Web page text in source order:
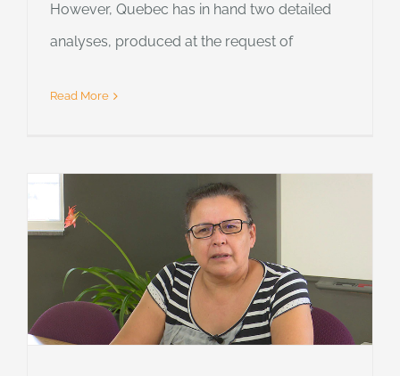
However, Quebec has in hand two detailed
analyses, produced at the request of
Read More